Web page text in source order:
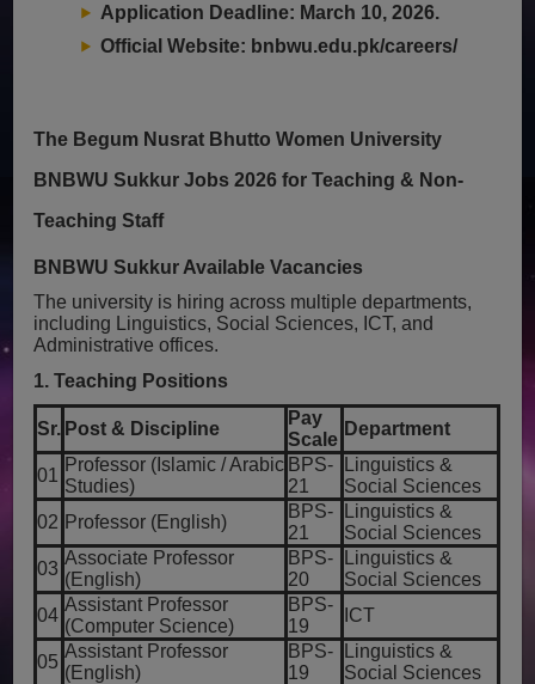
Application Deadline: March 10, 2026.
Official Website: bnbwu.edu.pk/careers/
The Begum Nusrat Bhutto Women University
BNBWU Sukkur Jobs 2026 for Teaching & Non-
Teaching Staff
BNBWU Sukkur Available Vacancies
The university is hiring across multiple departments,
including Linguistics, Social Sciences, ICT, and
Administrative offices.
1. Teaching Positions
Sr. Post & Discipline
Pay
Scale
Department
01
Professor (Islamic / Arabic
Studies)
BPS-
21
Linguistics &
Social Sciences
02 Professor (English)
BPS-
21
Linguistics &
Social Sciences
03
Associate Professor
(English)
BPS-
20
Linguistics &
Social Sciences
04
Assistant Professor
(Computer Science)
BPS-
19
ICT
05
Assistant Professor
(English)
BPS-
19
Linguistics &
Social Sciences